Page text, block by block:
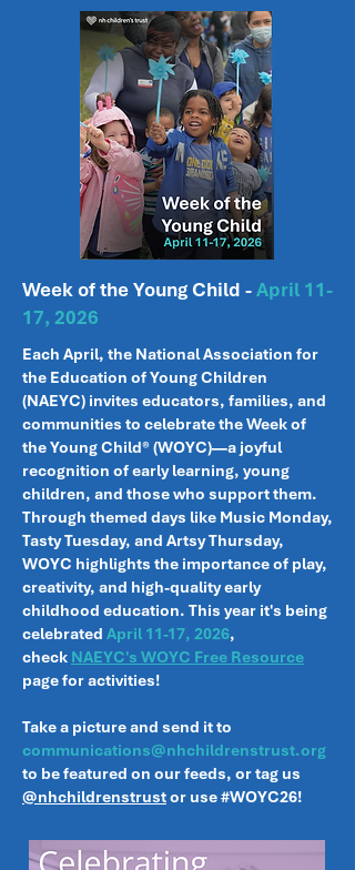
Week of the Young Child -April 11-
17, 2026
Each April, the National Association for
the Education of Young Children
(NAEYC) invites educators, families, and
communities to celebrate the Week of
the Young Child® (WOYC)—a joyful
recognition of early learning, young
children, and those who support them.
Through themed days like Music Monday,
Tasty Tuesday, and Artsy Thursday,
WOYC highlights the importance of play,
creativity, and high-quality early
childhood education. This year it's being
celebrated April 11-17, 2026,
check NAEYC's WOYC Free Resource
page for activities!
Take a picture and send it to
communications@nhchildrenstrust.org
to be featured on our feeds, or tag us
@nhchildrenstrustor use #WOYC26!